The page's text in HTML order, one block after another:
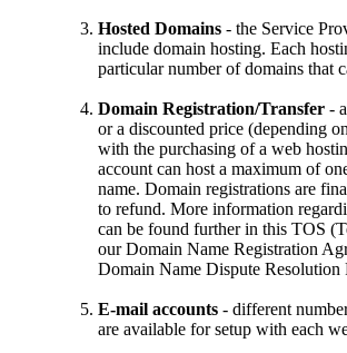
Hosted Domains - the Service
include domain hosting. Each
particular number of domains that
Domain Registration/Transfer -
or a discounted price (depending
with the purchasing of a web
account can host a maximum of
name. Domain registrations are
to refund. More information
can be found further in this TOS
our Domain Name Registration
Domain Name Dispute Resolution
E-mail accounts - different
are available for setup with each